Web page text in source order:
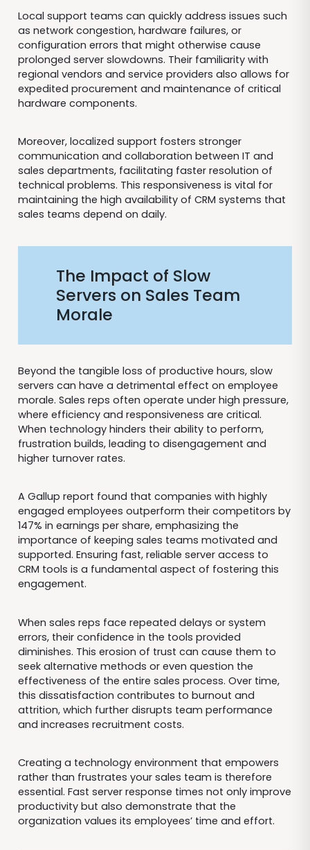
Local support teams can quickly address issues such
as network congestion, hardware failures, or
configuration errors that might otherwise cause
prolonged server slowdowns. Their familiarity with
regional vendors and service providers also allows for
expedited procurement and maintenance of critical
hardware components.
Moreover, localized support fosters stronger
communication and collaboration between IT and
sales departments, facilitating faster resolution of
technical problems. This responsiveness is vital for
maintaining the high availability of CRM systems that
sales teams depend on daily.
The Impact of Slow
Servers on Sales Team
Morale
Beyond the tangible loss of productive hours, slow
servers can have a detrimental effect on employee
morale. Sales reps often operate under high pressure,
where efficiency and responsiveness are critical.
When technology hinders their ability to perform,
frustration builds, leading to disengagement and
higher turnover rates.
A Gallup report found that companies with highly
engaged employees outperform their competitors by
147% in earnings per share, emphasizing the
importance of keeping sales teams motivated and
supported. Ensuring fast, reliable server access to
CRM tools is a fundamental aspect of fostering this
engagement.
When sales reps face repeated delays or system
errors, their confidence in the tools provided
diminishes. This erosion of trust can cause them to
seek alternative methods or even question the
effectiveness of the entire sales process. Over time,
this dissatisfaction contributes to burnout and
attrition, which further disrupts team performance
and increases recruitment costs.
Creating a technology environment that empowers
rather than frustrates your sales team is therefore
essential. Fast server response times not only improve
productivity but also demonstrate that the
organization values its employees’ time and effort.